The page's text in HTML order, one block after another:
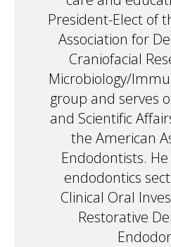
President-Elect of
Association for
Craniofacial
Microbiology/
group and serves
and Scientific
the American
Endodontists.
endodontics
Clinical Oral
Restorative